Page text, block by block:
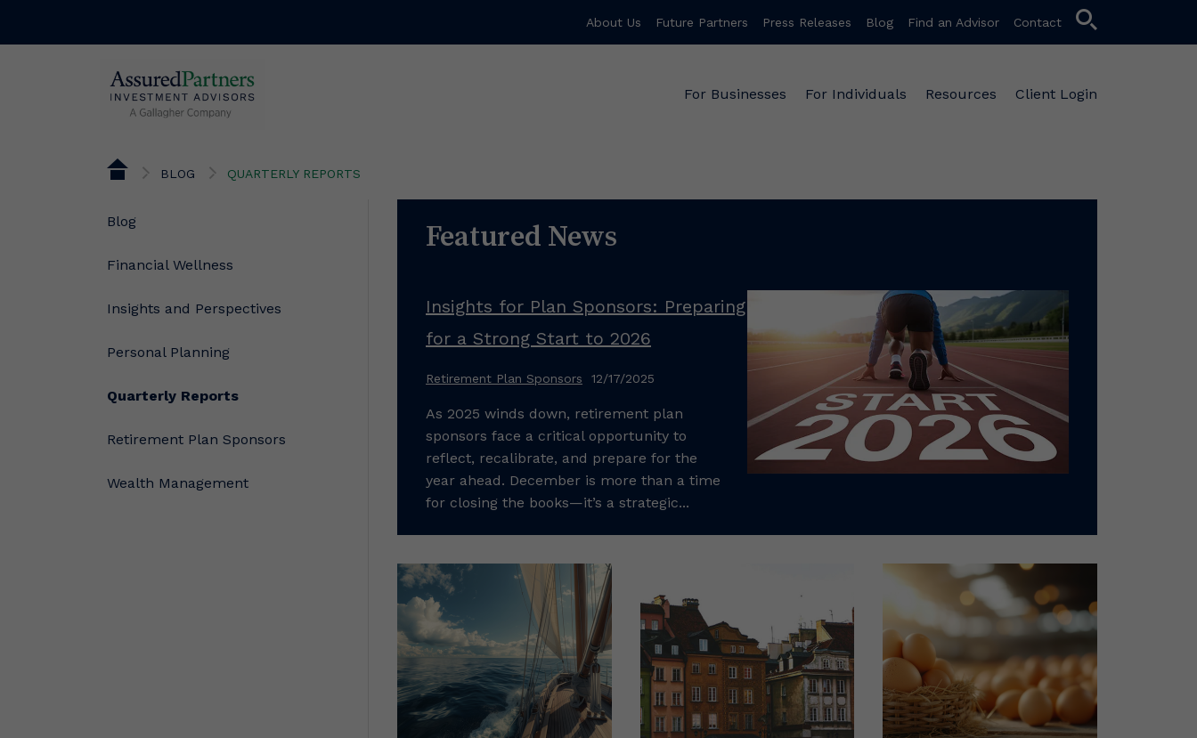
About Us Future Partners Press Releases Blog Find an Advisor Contact search
For Businesses For Individuals Resources Client Login
BLOG QUARTERLY REPORTS
Blog
Financial Wellness
Insights and Perspectives
Personal Planning
Quarterly Reports
Retirement Plan Sponsors
Wealth Management
Featured News
Insights for Plan Sponsors: Preparing
for a Strong Start to 2026
Retirement Plan Sponsors 12/17/2025
As 2025 winds down, retirement plan
sponsors face a critical opportunity to
reflect, recalibrate, and prepare for the
year ahead. December is more than a time
for closing the books—it’s a strategic...